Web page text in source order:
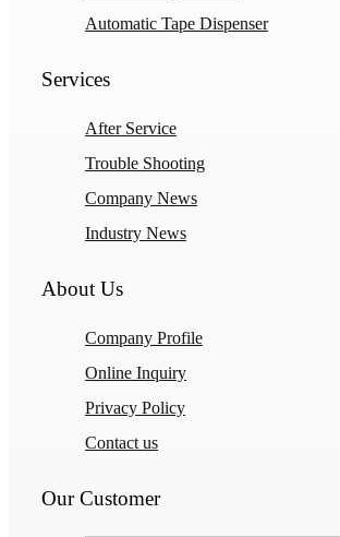
Automatic Tape Dispenser
Services
After Service
Trouble Shooting
Company News
Industry News
About Us
Company Profile
Online Inquiry
Privacy Policy
Contact us
Our Customer